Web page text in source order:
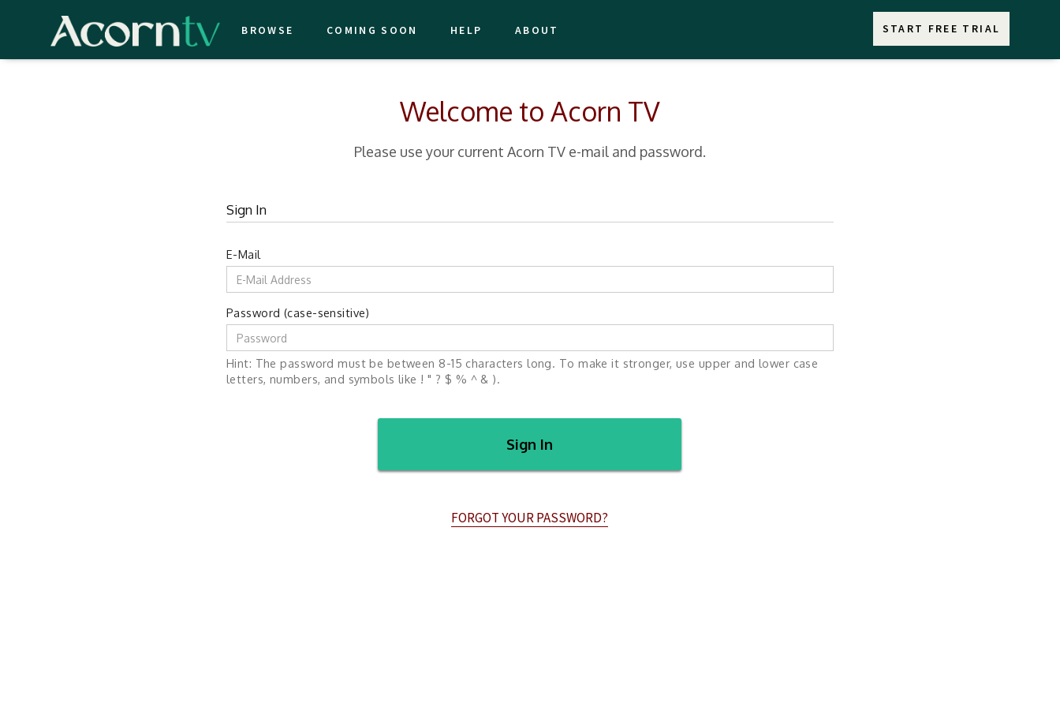
START FREE TRIAL
BROWSE COMING SOON HELP ABOUT
Welcome to Acorn TV
Please use your current Acorn TV e-mail and password.
Sign In
E-Mail
Password (case-sensitive)
Hint: The password must be between 8-15 characters long. To make it stronger, use upper and lower case
letters, numbers, and symbols like ! " ? $ % ^ & ).
Sign In
FORGOT YOUR PASSWORD?